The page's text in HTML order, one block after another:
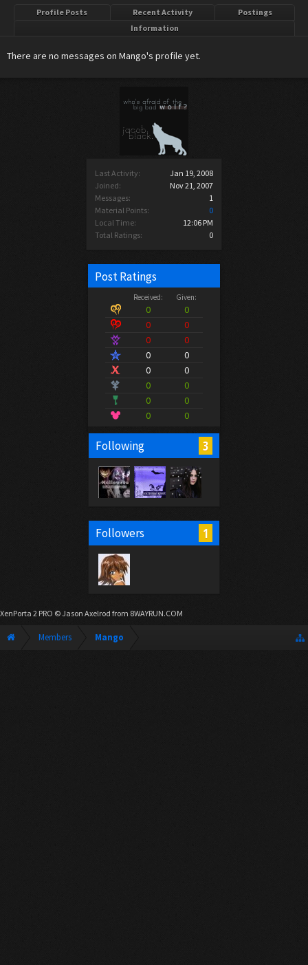
Last Activity:
Jan 19, 2008
Joined:
Nov 21, 2007
Messages:
1
Material Points:
0
Local Time:
12:06 PM
Total Ratings:
0
Post Ratings
Received: Given:
0
0
0
0
0
0
0
0
0
0
0
0
0
0
0
0
Following 3
Followers 1
Profile Posts Recent Activity
Postings
Information
There are no messages on Mango's profile yet.
XenPorta 2 PRO © Jason Axelrod from 8WAYRUN.COM
Members Mango